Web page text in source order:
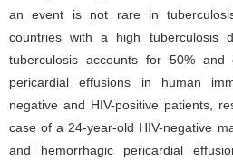
an event is not rare in
countries with a high tuberculosis
tuberculosis accounts for 50%
pericardial effusions in human
negative and HIV-positive patients,
case of a 24-year-old HIV-negative
and hemorrhagic pericardial